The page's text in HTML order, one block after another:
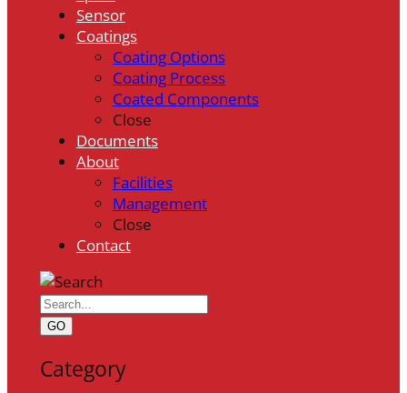
Sensor
Coatings
Coating Options
Coating Process
Coated Components
Close
Documents
About
Facilities
Management
Close
Contact
GO
Category